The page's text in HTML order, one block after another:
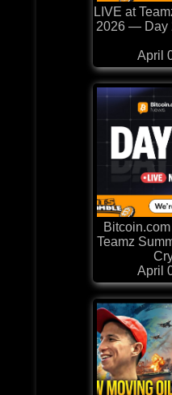
LIVE at
2026 — Day
April
Teamz
April